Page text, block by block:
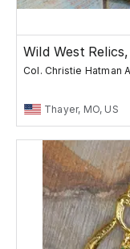
Wild West
Col. Christie Hatman
Thayer, MO, US